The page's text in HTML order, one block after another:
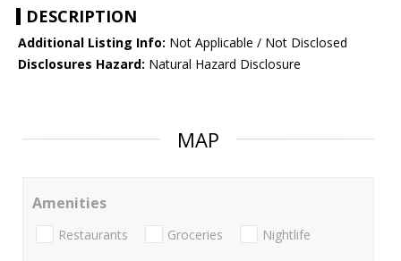
DESCRIPTION
Additional Listing Info: Not Applicable / Not Disclosed
Disclosures Hazard: Natural Hazard Disclosure
MAP
Amenities
Restaurants Groceries Nightlife